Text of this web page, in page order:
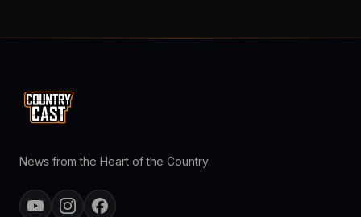
News from the Heart of the Country